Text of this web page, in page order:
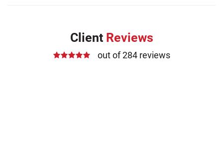
Client Reviews
out of 284 reviews